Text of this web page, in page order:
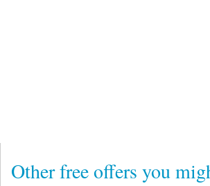
Other free offers you